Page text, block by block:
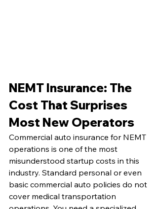
NEMT Insurance: The
Cost That Surprises
Most New Operators
Commercial auto insurance for NEMT
operations is one of the most
misunderstood startup costs in this
industry. Standard personal or even
basic commercial auto policies do not
cover medical transportation